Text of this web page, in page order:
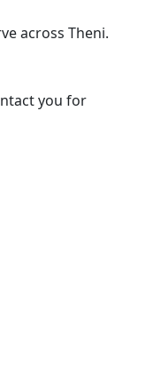
across Theni.
you for